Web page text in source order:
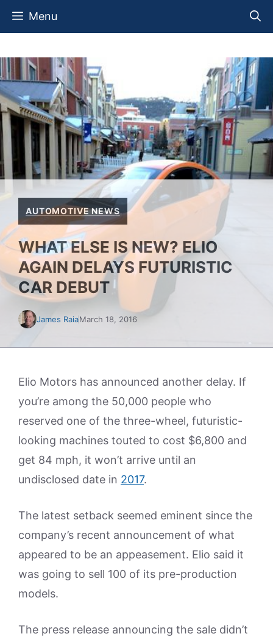
Skip
Menu
AUTOMOTIVE NEWS
WHAT ELSE IS NEW? ELIO
AGAIN DELAYS FUTURISTIC
CAR DEBUT
James RaiaMarch 18, 2016
Elio Motors has announced another delay. If
you’re among the 50,000 people who
reserved one of the three-wheel, futuristic-
looking machines touted to cost $6,800 and
get 84 mph, it won’t arrive until an
undisclosed date in 2017.
The latest setback seemed eminent since the
company’s recent announcement of what
appeared to be an appeasement. Elio said it
was going to sell 100 of its pre-production
models.
The press release announcing the sale didn’t